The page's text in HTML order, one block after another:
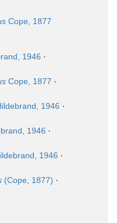
Cope, 1877
1946 ·
Cope, 1877 ·
1946 ·
1946 ·
1946 ·
(Cope, 1877) ·